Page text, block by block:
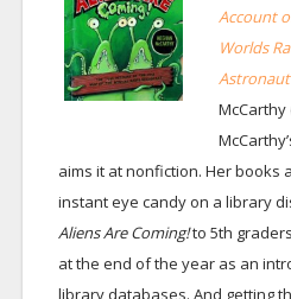
Account
Worlds
McCarthy
aims it at nonfiction. Her books
instant eye candy on a library
Aliens Are Coming!to 5th
at the end of the year as an
library databases. And getting